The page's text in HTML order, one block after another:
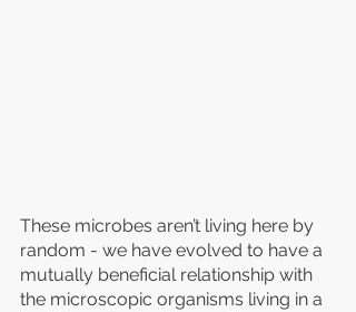
These microbes aren’t living here by
random - we have evolved to have a
mutually beneficial relationship with
the microscopic organisms living in a